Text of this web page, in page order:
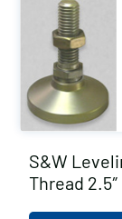
S&W
Thread